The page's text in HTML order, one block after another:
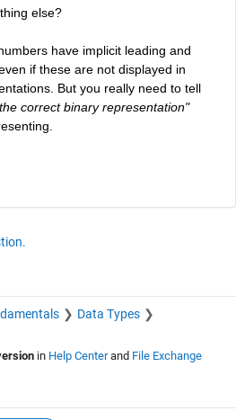
else?
have implicit leading and
if these are not displayed in
But you really need to tell
correct binary representation"
Data Types
in Help Centerand File Exchange